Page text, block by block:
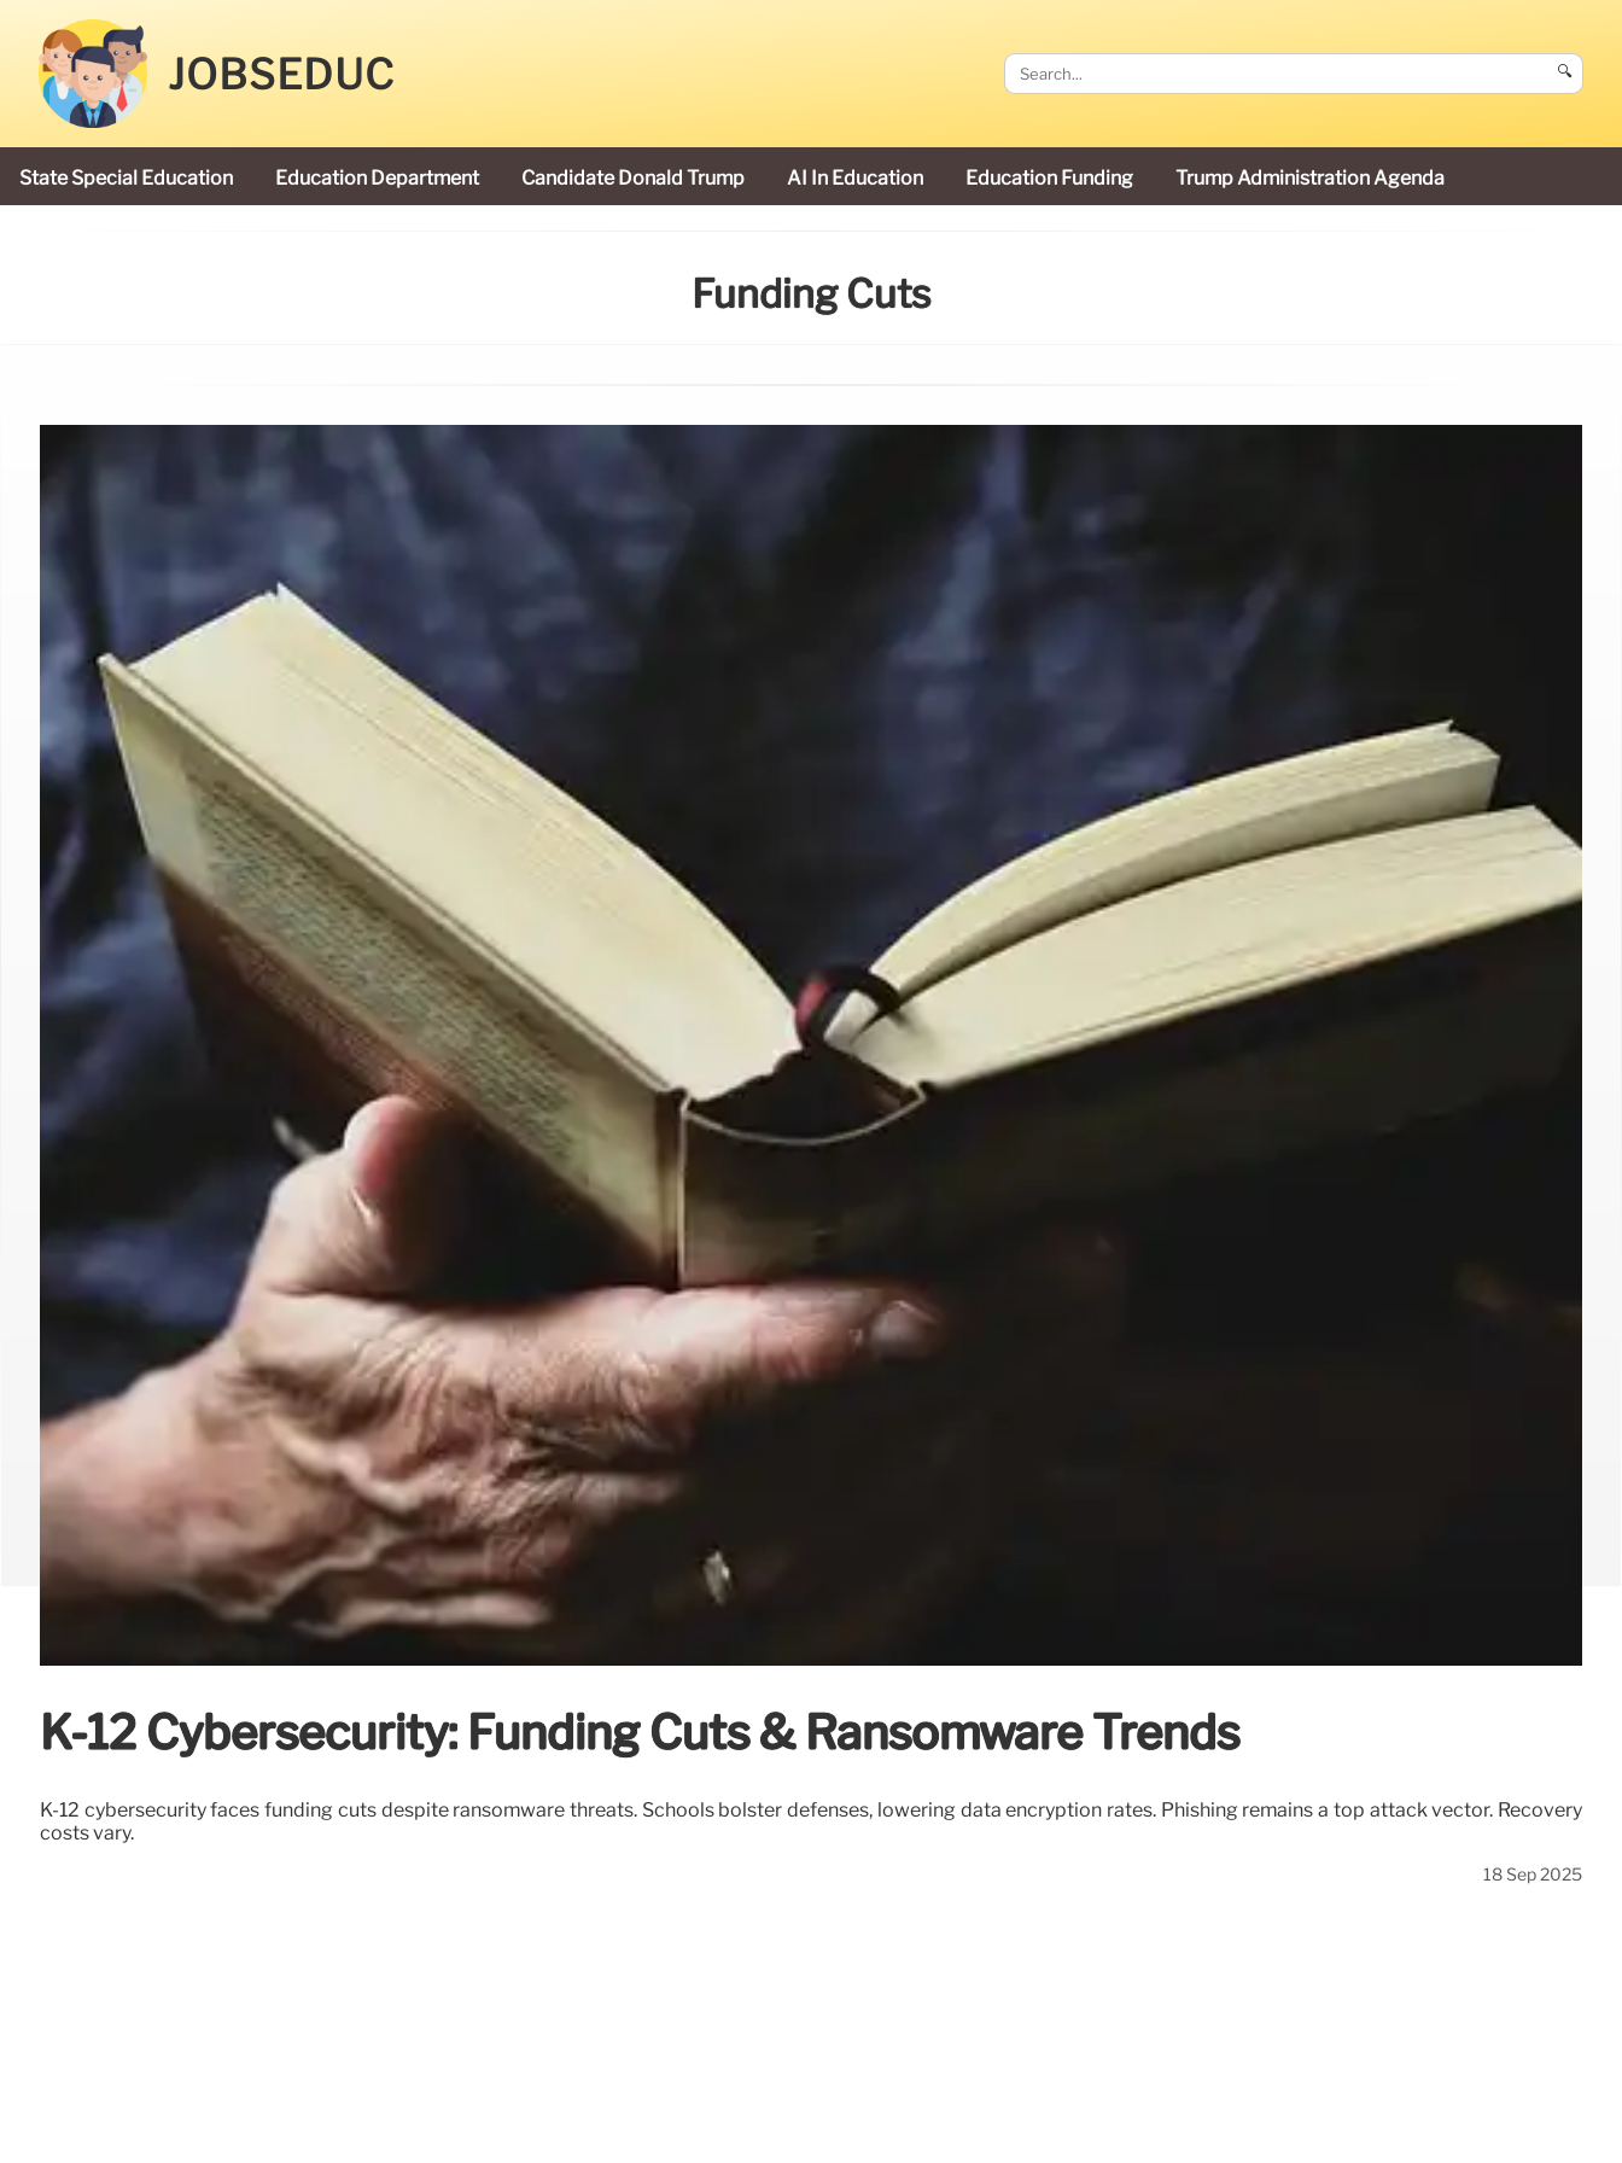
JOBSEDUC 🔍
State Special Education Education Department Candidate Donald Trump AI In Education Education Funding Trump Administration Agenda
Funding Cuts
K-12 Cybersecurity: Funding Cuts & Ransomware Trends
K-12 cybersecurity faces funding cuts despite ransomware threats. Schools bolster defenses, lowering data encryption rates. Phishing remains a top attack vector. Recovery
costs vary.
18 Sep 2025